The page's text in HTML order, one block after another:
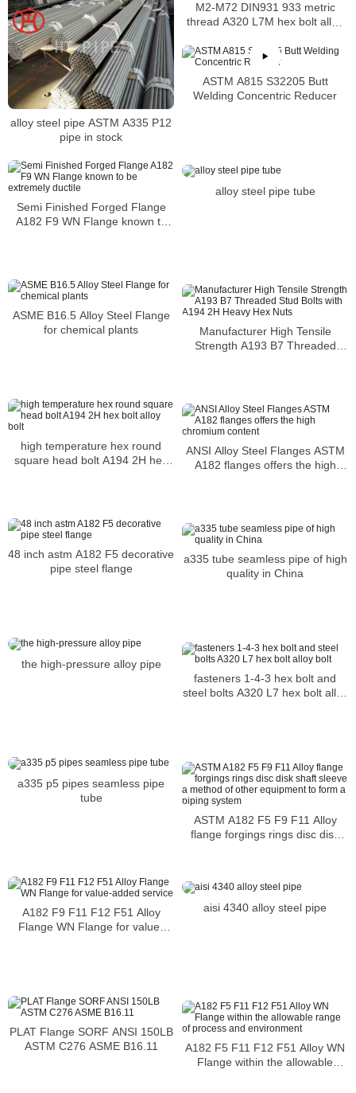
M2-M72 DIN931 933 metric
thread A320 L7M hex bolt alloy
alloy steel pipe ASTM A335 P12
pipe in stock
ASTM A815 S32205 Butt
Welding Concentric Reducer
Semi Finished Forged Flange
A182 F9 WN Flange known to
alloy steel pipe tube
ASME B16.5 Alloy Steel Flange
for chemical plants
Manufacturer High Tensile
Strength A193 B7 Threaded
high temperature hex round
square head bolt A194 2H hex
ANSI Alloy Steel Flanges ASTM
A182 flanges offers the high
48 inch astm A182 F5 decorative
pipe steel flange
a335 tube seamless pipe of high
quality in China
the high-pressure alloy pipe
fasteners 1-4-3 hex bolt and
steel bolts A320 L7 hex bolt alloy
a335 p5 pipes seamless pipe
tube
ASTM A182 F5 F9 F11 Alloy
flange forgings rings disc disk
A182 F9 F11 F12 F51 Alloy
Flange WN Flange for value-
aisi 4340 alloy steel pipe
PLAT Flange SORF ANSI 150LB
ASTM C276 ASME B16.11
A182 F5 F11 F12 F51 Alloy WN
Flange within the allowable